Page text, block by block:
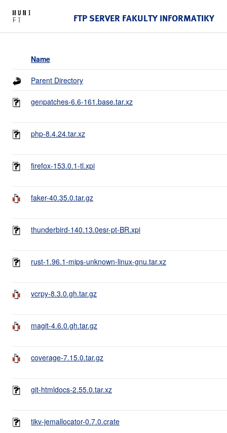
FTP SERVER FAKULTY INFORMATIKY
Name
Parent Directory
genpatches-6.6-161.base.tar.xz
php-8.4.24.tar.xz
firefox-153.0.1-tl.xpi
faker-40.35.0.tar.gz
thunderbird-140.13.0esr-pt-BR.xpi
rust-1.96.1-mips-unknown-linux-gnu.tar.xz
vcrpy-8.3.0.gh.tar.gz
magit-4.6.0.gh.tar.gz
coverage-7.15.0.tar.gz
git-htmldocs-2.55.0.tar.xz
tikv-jemallocator-0.7.0.crate